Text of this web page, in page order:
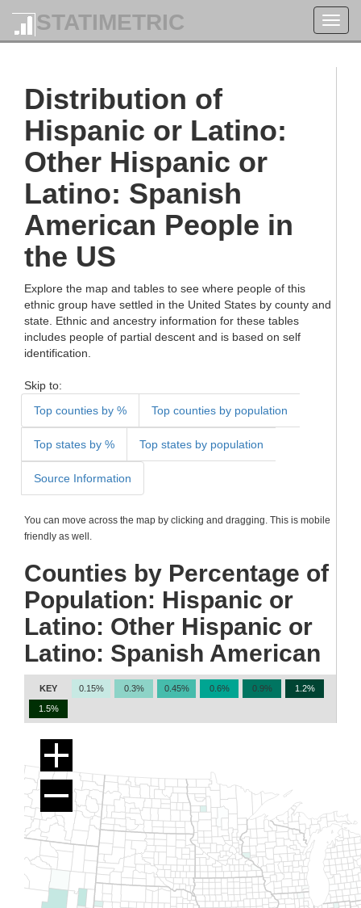
STATIMETRIC
Distribution of
Hispanic or Latino:
Other Hispanic or
Latino: Spanish
American People in
the US
Explore the map and tables to see where people of this
ethnic group have settled in the United States by county and
state. Ethnic and ancestry information for these tables
includes people of partial descent and is based on self
identification.
Skip to:
Top counties by %
Top counties by population
Top states by % Top states by population
Source Information
You can move across the map by clicking and dragging. This is mobile
friendly as well.
Counties by Percentage of
Population: Hispanic or
Latino: Other Hispanic or
Latino: Spanish American
KEY 0.15% 0.3% 0.45% 0.6% 0.9% 1.2%
1.5%